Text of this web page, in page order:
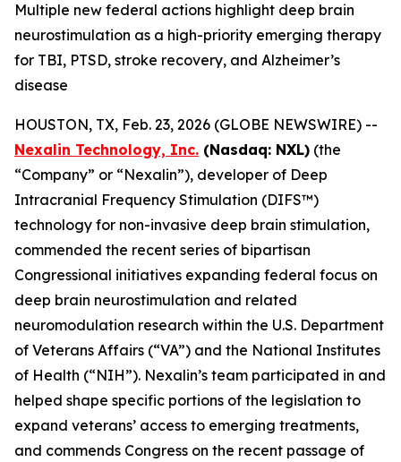
Multiple new federal actions highlight deep brain
neurostimulation as a high-priority emerging therapy
for TBI, PTSD, stroke recovery, and Alzheimer’s
disease
HOUSTON, TX, Feb. 23, 2026 (GLOBE NEWSWIRE) --
Nexalin Technology, Inc. (Nasdaq: NXL) (the
“Company” or “Nexalin”), developer of Deep
Intracranial Frequency Stimulation (DIFS™)
technology for non-invasive deep brain stimulation,
commended the recent series of bipartisan
Congressional initiatives expanding federal focus on
deep brain neurostimulation and related
neuromodulation research within the U.S. Department
of Veterans Affairs (“VA”) and the National Institutes
of Health (“NIH”). Nexalin’s team participated in and
helped shape specific portions of the legislation to
expand veterans’ access to emerging treatments,
and commends Congress on the recent passage of